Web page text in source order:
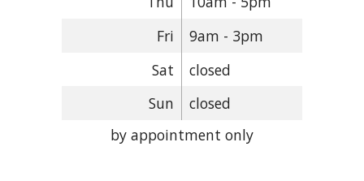
Fri
9am - 3pm
Sat
closed
Sun
closed
by appointment only